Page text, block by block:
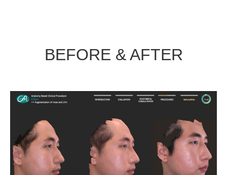
BEFORE & AFTER